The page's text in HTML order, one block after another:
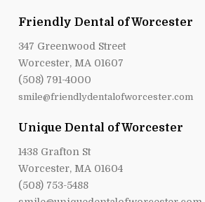
Friendly Dental of Worcester
347 Greenwood Street
Worcester, MA 01607
(508) 791-4000
smile@friendlydentalofworcester.com
Unique Dental of Worcester
1438 Grafton St
Worcester, MA 01604
(508) 753-5488